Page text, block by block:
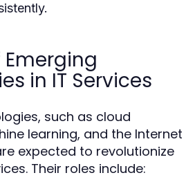
Emerging
in IT Services
such as cloud
learning, and the Internet
expected to revolutionize
Their roles include: